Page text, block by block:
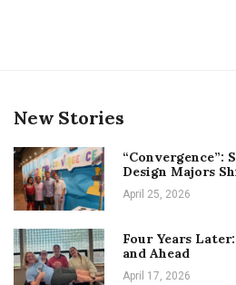
New Stories
“Convergence”:
Design Majors
April 25, 2026
Four Years
and Ahead
April 17, 2026